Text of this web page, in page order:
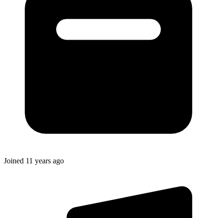
Joined 11 years ago